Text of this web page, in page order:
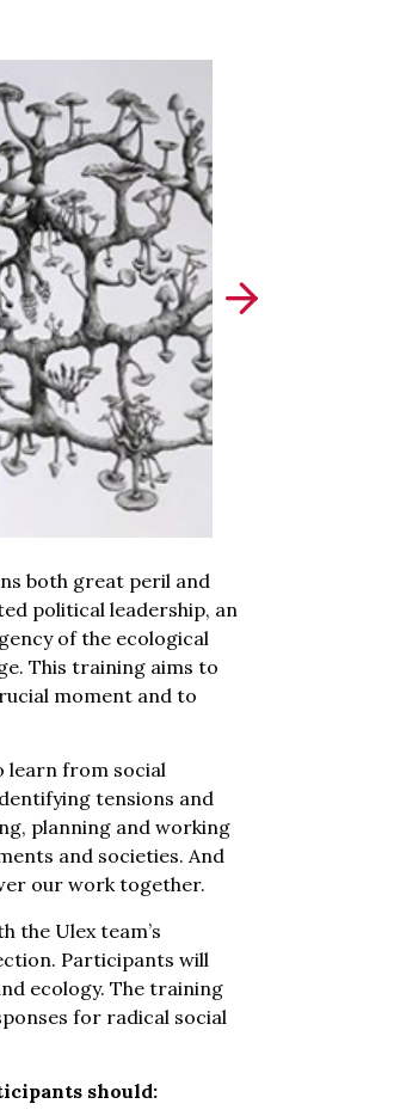
both great peril and
political leadership, an
of the ecological
This training aims to
moment and to
learn from social
tensions and
planning and working
and societies. And
our work together.
the Ulex team’s
Participants will
ecology. The training
for radical social
should: